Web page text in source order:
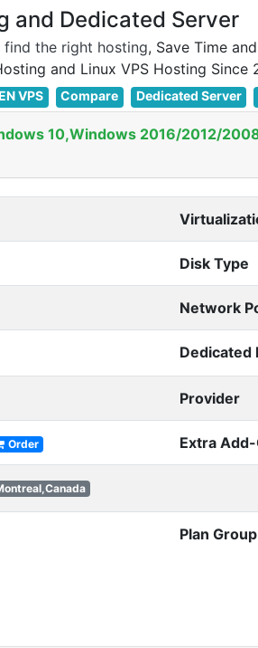
and Dedicated Server
find the right hosting, Save Time
VPS Compare Dedicated Server
10,Windows 2016/2012/
Disk Type
Network
Dedicated
Provider
Order Extra
Plan Group